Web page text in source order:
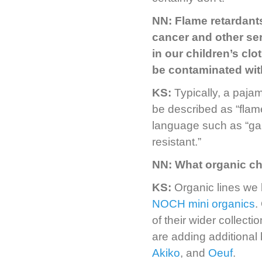
NN: Flame
cancer and other
in our children’s
be contaminated
KS: Typically, a
be described as
language such as
resistant.”
NN: What organic
KS: Organic lines
NOCH mini organics.
of their wider
are adding
Akiko, and Oeuf.